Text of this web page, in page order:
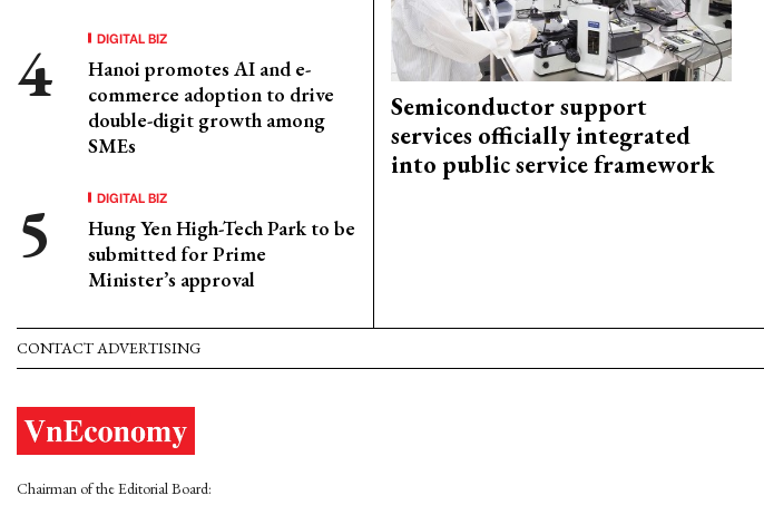
DIGITAL BIZ
Hanoi promotes AI and e-
commerce adoption to drive
double-digit growth among
SMEs
DIGITAL BIZ
Hung Yen High-Tech Park to be
submitted for Prime
Minister’s approval
Semiconductor support
services officially integrated
into public service framework
CONTACT ADVERTISING
Chairman of the Editorial Board: